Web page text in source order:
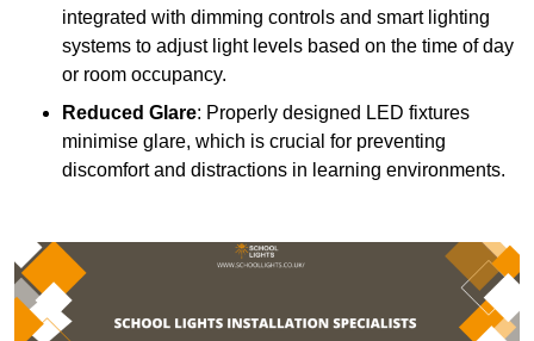
integrated with dimming controls and smart lighting
systems to adjust light levels based on the time of day
or room occupancy.
Reduced Glare: Properly designed LED fixtures
minimise glare, which is crucial for preventing
discomfort and distractions in learning environments.